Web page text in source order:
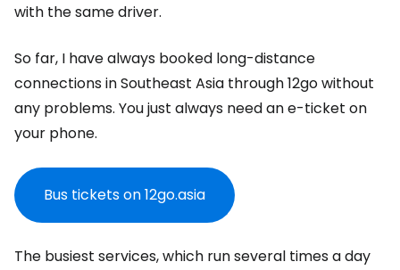
with the same driver.
So far, I have always booked long-distance
connections in Southeast Asia through 12go without
any problems. You just always need an e-ticket on
your phone.
Bus tickets on 12go.asia
The busiest services, which run several times a day